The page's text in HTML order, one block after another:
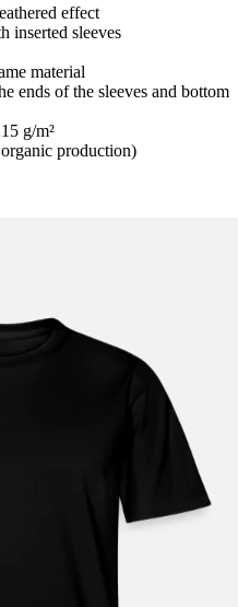
effect
inserted sleeves
material
ends of the sleeves and bottom
g/m²
production)